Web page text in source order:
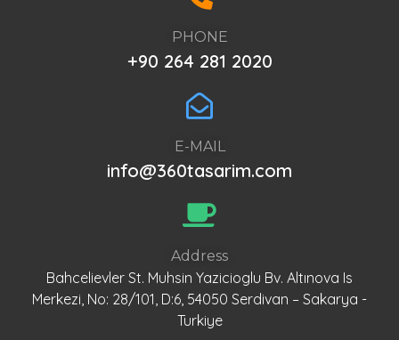
PHONE
+90 264 281 2020
E-MAIL
info@360tasarim.com
Address
Bahcelievler St. Muhsin Yazicioglu Bv. Altınova Is
Merkezi, No: 28/101, D:6, 54050 Serdivan – Sakarya -
Turkiye